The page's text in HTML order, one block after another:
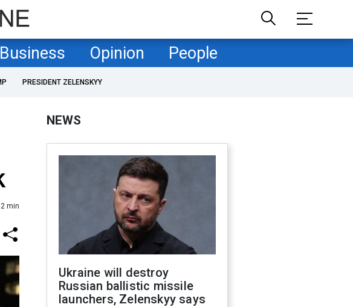
Business Opinion People
PRESIDENT ZELENSKYY
2 min
NEWS
Ukraine will destroy
Russian ballistic missile
launchers, Zelenskyy says